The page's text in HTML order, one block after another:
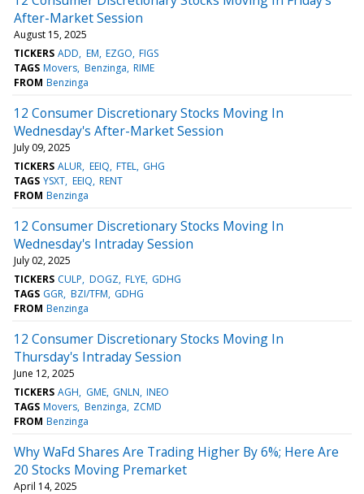
After-Market Session
August 15, 2025
TICKERS ADD EM EZGO FIGS
TAGS Movers Benzinga RIME
FROM Benzinga
12 Consumer Discretionary Stocks Moving In
Wednesday's After-Market Session
July 09, 2025
TICKERS ALUR EEIQ FTEL GHG
TAGS YSXT EEIQ RENT
FROM Benzinga
12 Consumer Discretionary Stocks Moving In
Wednesday's Intraday Session
July 02, 2025
TICKERS CULP DOGZ FLYE GDHG
TAGS GGR BZI/TFM GDHG
FROM Benzinga
12 Consumer Discretionary Stocks Moving In
Thursday's Intraday Session
June 12, 2025
TICKERS AGH GME GNLN INEO
TAGS Movers Benzinga ZCMD
FROM Benzinga
Why WaFd Shares Are Trading Higher By 6%; Here Are
20 Stocks Moving Premarket
April 14, 2025